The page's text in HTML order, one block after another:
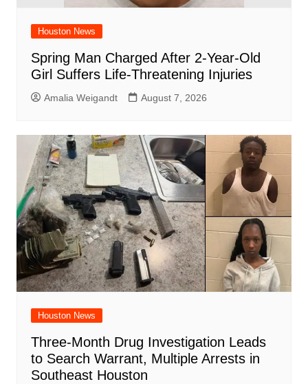
Houston News
Spring Man Charged After 2-Year-Old
Girl Suffers Life-Threatening Injuries
Amalia Weigandt August 7, 2026
Houston News
Three-Month Drug Investigation Leads
to Search Warrant, Multiple Arrests in
Southeast Houston